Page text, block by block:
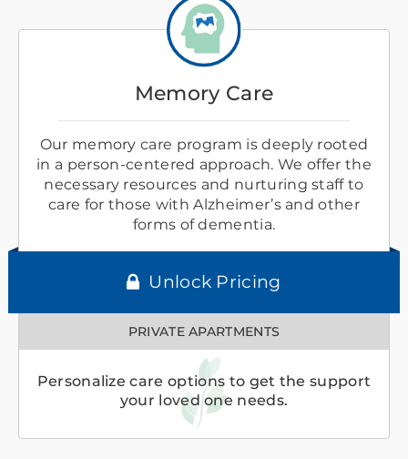
Memory Care
Our memory care program is deeply rooted
in a person-centered approach. We offer the
necessary resources and nurturing staff to
care for those with Alzheimer’s and other
forms of dementia.
Unlock Pricing
PRIVATE APARTMENTS
Personalize care options to get the support
your loved one needs.